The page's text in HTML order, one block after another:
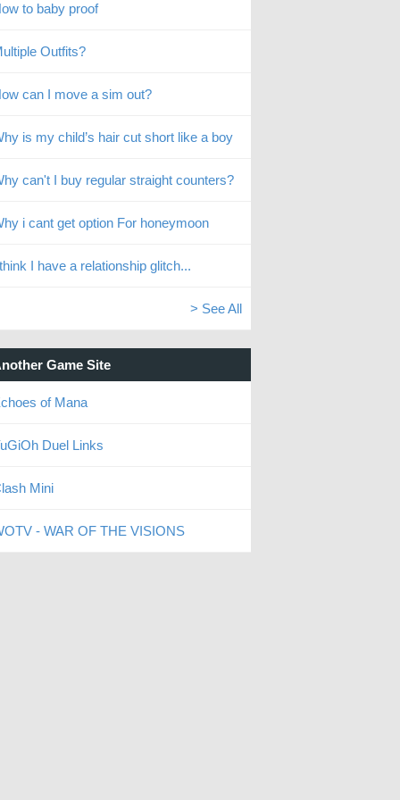
to baby proof
Outfits?
can I move a sim out?
is my child’s hair cut short like a boy
can't I buy regular straight counters?
i cant get option For honeymoon
I have a relationship glitch...
> See All
Game Site
of Mana
Duel Links
Mini
- WAR OF THE VISIONS